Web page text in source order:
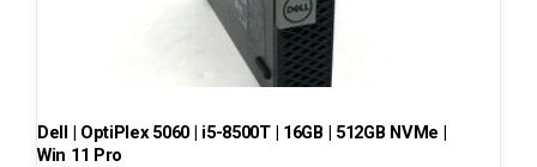
Dell | OptiPlex 5060 | i5-8500T | 16GB | 512GB NVMe |
Win 11 Pro